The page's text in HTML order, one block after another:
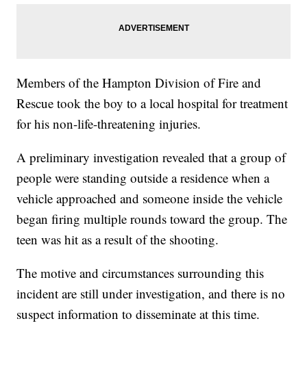
Members of the Hampton Division of Fire and
Rescue took the boy to a local hospital for treatment
for his non-life-threatening injuries.
A preliminary investigation revealed that a group of
people were standing outside a residence when a
vehicle approached and someone inside the vehicle
began firing multiple rounds toward the group. The
teen was hit as a result of the shooting.
The motive and circumstances surrounding this
incident are still under investigation, and there is no
suspect information to disseminate at this time.